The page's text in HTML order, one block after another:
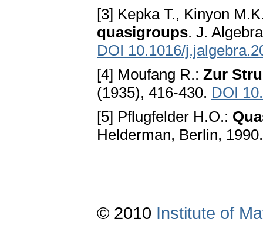
[3] Kepka T., Kinyon
quasigroups. J.
DOI 10.1016/
[4] Moufang R.: Zur
(1935), 416-430. DOI
[5] Pflugfelder H.O.:
Helderman, Berlin,
© 2010 Institute of